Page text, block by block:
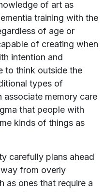
of art as
training with the
of age or
of creating when
intention and
to think outside the
types of
memory care
that people with
kinds of things as
carefully plans ahead
from overly
as ones that require a